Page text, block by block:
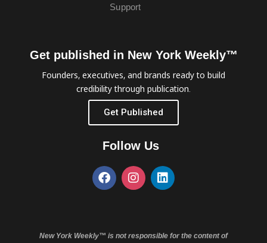
Support
Get published in New York Weekly™
Founders, executives, and brands ready to build
credibility through publication.
Get Published
Follow Us
New York Weekly™ is not responsible for the content of